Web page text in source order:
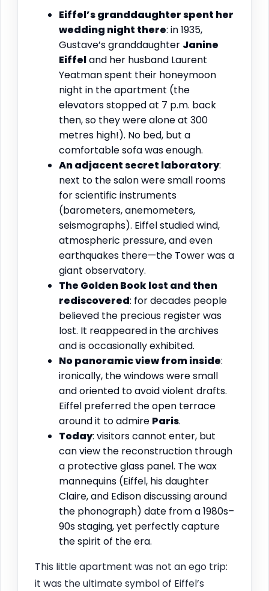
Eiffel’s granddaughter spent her
wedding night there: in 1935,
Gustave’s granddaughter Janine
Eiffeland her husband Laurent
Yeatman spent their honeymoon
night in the apartment (the
elevators stopped at 7 p.m. back
then, so they were alone at 300
metres high!). No bed, but a
comfortable sofa was enough.
An adjacent secret laboratory:
next to the salon were small rooms
for scientific instruments
(barometers, anemometers,
seismographs). Eiffel studied wind,
atmospheric pressure, and even
earthquakes there—the Tower was a
giant observatory.
The Golden Book lost and then
rediscovered: for decades people
believed the precious register was
lost. It reappeared in the archives
and is occasionally exhibited.
No panoramic view from inside:
ironically, the windows were small
and oriented to avoid violent drafts.
Eiffel preferred the open terrace
around it to admire Paris.
Today: visitors cannot enter, but
can view the reconstruction through
a protective glass panel. The wax
mannequins (Eiffel, his daughter
Claire, and Edison discussing around
the phonograph) date from a 1980s–
90s staging, yet perfectly capture
the spirit of the era.
This little apartment was not an ego trip:
it was the ultimate symbol of Eiffel’s